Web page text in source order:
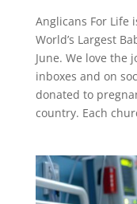
Anglicans For Life
World’s Largest
June. We love the
inboxes and on
donated to
country. Each